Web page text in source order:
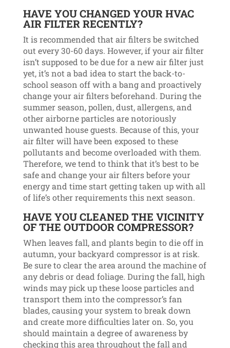
HAVE YOU CHANGED YOUR HVAC
AIR FILTER RECENTLY?
It is recommended that air filters be switched
out every 30-60 days. However, if your air filter
isn’t supposed to be due for a new air filter just
yet, it’s not a bad idea to start the back-to-
school season off with a bang and proactively
change your air filters beforehand. During the
summer season, pollen, dust, allergens, and
other airborne particles are notoriously
unwanted house guests. Because of this, your
air filter will have been exposed to these
pollutants and become overloaded with them.
Therefore, we tend to think that it’s best to be
safe and change your air filters before your
energy and time start getting taken up with all
of life’s other requirements this next season.
HAVE YOU CLEANED THE VICINITY
OF THE OUTDOOR COMPRESSOR?
When leaves fall, and plants begin to die off in
autumn, your backyard compressor is at risk.
Be sure to clear the area around the machine of
any debris or dead foliage. During the fall, high
winds may pick up these loose particles and
transport them into the compressor’s fan
blades, causing your system to break down
and create more difficulties later on. So, you
should maintain a degree of awareness by
checking this area throughout the fall and